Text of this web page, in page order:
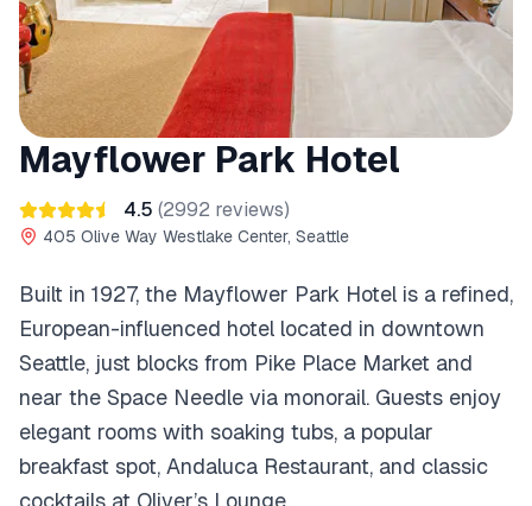
Mayflower Park Hotel
4.5 (2992 reviews)
405 Olive Way Westlake Center, Seattle
Built in 1927, the Mayflower Park Hotel is a refined,
European-influenced hotel located in downtown
Seattle, just blocks from Pike Place Market and
near the Space Needle via monorail. Guests enjoy
elegant rooms with soaking tubs, a popular
breakfast spot, Andaluca Restaurant, and classic